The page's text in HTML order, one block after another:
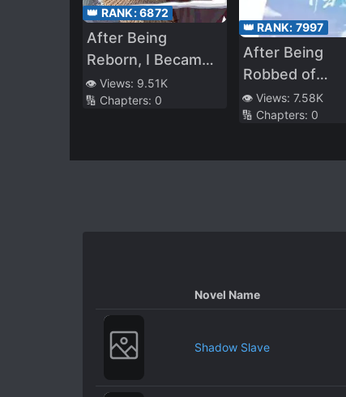
👑 RANK:6872
After Being
Reborn, I Became
Explosively Popular
Across the Entire
👁️ Views: 9.51K
🔢 Chapters: 0
👑 RANK: 7997
After Being
Robbed of
Everything, She
Returns as a
👁️ Views: 7.58K
🔢 Chapters: 0
Novel Name
Shadow Slave